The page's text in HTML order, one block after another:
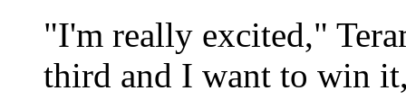
"I'm really excited,"
third and I want to win